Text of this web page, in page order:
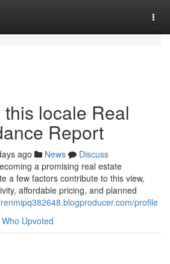
locale Real
Report
ago News
Discuss
a promising real estate
a few factors contribute to this view,
affordable pricing, and planned
profile
Who Upvoted